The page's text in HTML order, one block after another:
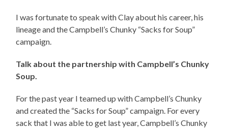
I was fortunate to speak with Clay about his career, his
lineage and the Campbell’s Chunky “Sacks for Soup”
campaign.
Talk about the partnership with Campbell’s Chunky
Soup.
For the past year I teamed up with Campbell’s Chunky
and created the “Sacks for Soup” campaign. For every
sack that I was able to get last year, Campbell’s Chunky